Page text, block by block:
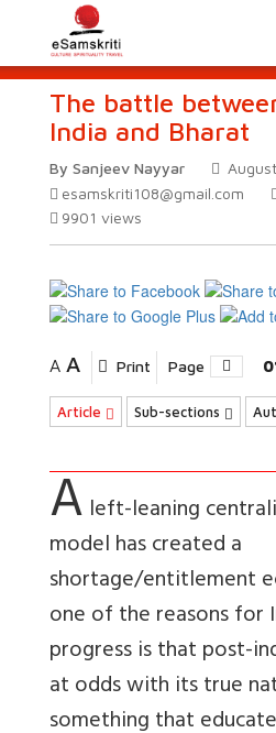
The battle
India and Bharat
By Sanjeev Nayyar
esamskriti108@gmail.com
9901 views
A A Print Page
Article Sub-sections
Aleft-leaning
model has created a
shortage/entitlement
one of the reasons for
progress is that post-
at odds with its true
something that